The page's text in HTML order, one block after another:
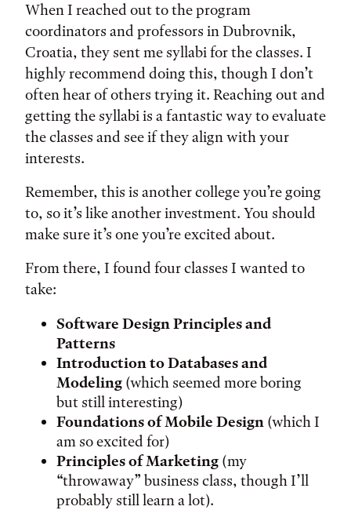
When I reached out to the program
coordinators and professors in Dubrovnik,
Croatia, they sent me syllabi for the classes. I
highly recommend doing this, though I don’t
often hear of others trying it. Reaching out and
getting the syllabi is a fantastic way to evaluate
the classes and see if they align with your
interests.
Remember, this is another college you’re going
to, so it’s like another investment. You should
make sure it’s one you’re excited about.
From there, I found four classes I wanted to
take:
Software Design Principles and
Patterns
Introduction to Databases and
Modeling (which seemed more boring
but still interesting)
Foundations of Mobile Design (which I
am so excited for)
Principles of Marketing (my
“throwaway” business class, though I’ll
probably still learn a lot).